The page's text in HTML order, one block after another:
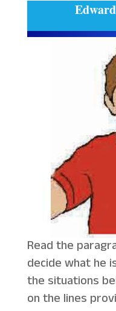
Read the
decide what he
the situations
on the lines